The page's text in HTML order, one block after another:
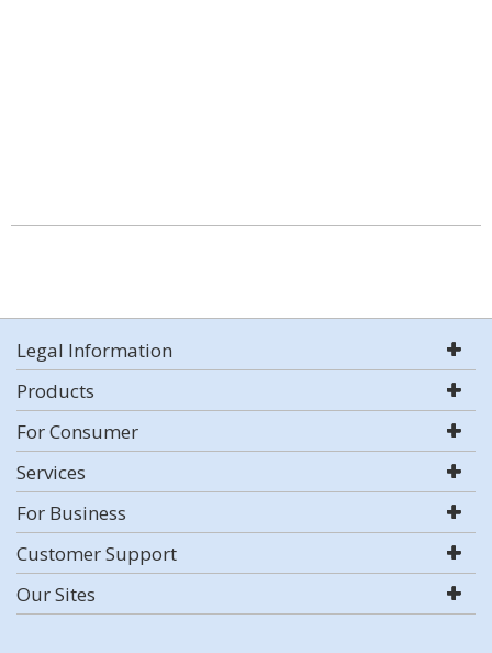
Legal Information
Products
For Consumer
Services
For Business
Customer Support
Our Sites